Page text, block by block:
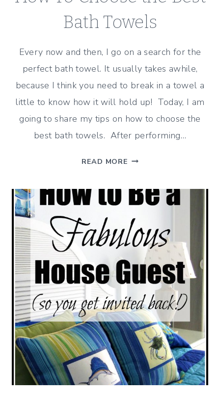
Bath Towels
Every now and then, I go on a search for the
perfect bath towel. It usually takes awhile,
because I think you need to break in a towel a
little to know how it will hold up! Today, I am
going to share my tips on how to choose the
best bath towels. After performing…
READ MORE HOW
THE
BATH
TOWELS